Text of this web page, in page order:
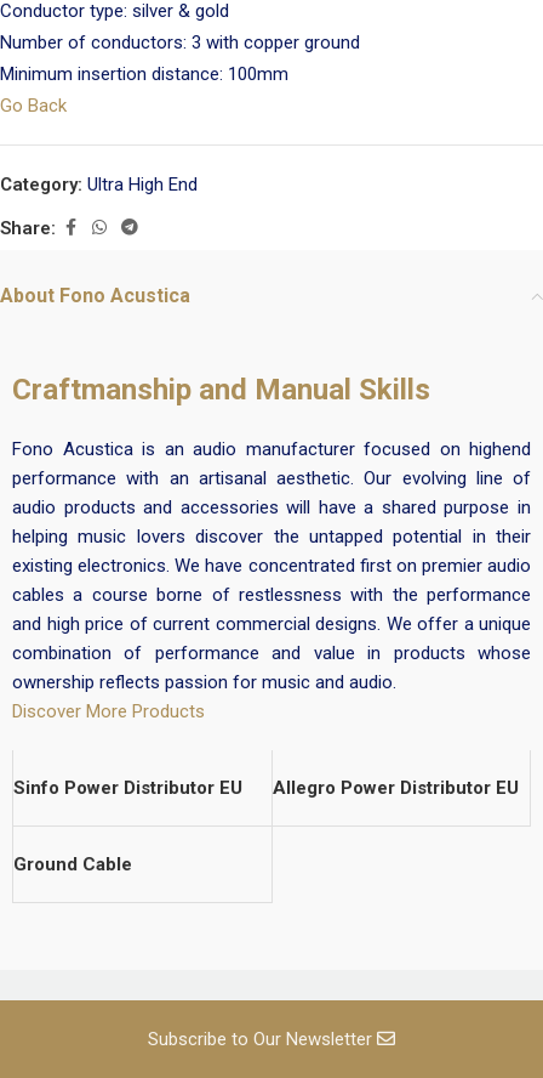
Conductor type: silver & gold
Number of conductors: 3 with copper ground
Minimum insertion distance: 100mm
Go Back
Category: Ultra High End
Share:
About Fono Acustica
Craftmanship and Manual Skills
Fono Acustica is an audio manufacturer focused on highend
performance with an artisanal aesthetic. Our evolving line of
audio products and accessories will have a shared purpose in
helping music lovers discover the untapped potential in their
existing electronics. We have concentrated first on premier audio
cables a course borne of restlessness with the performance
and high price of current commercial designs. We offer a unique
combination of performance and value in products whose
ownership reflects passion for music and audio.
Discover More Products
Sinfo Power Distributor EU Allegro Power Distributor EU
Ground Cable
Subscribe to Our Newsletter